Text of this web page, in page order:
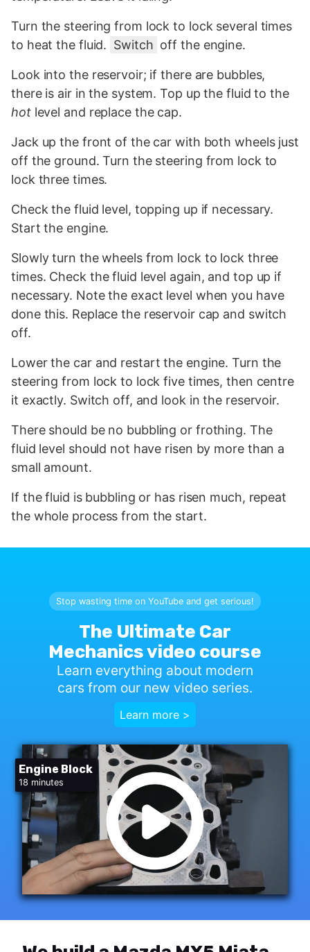
Turn the steering from lock to lock several times
to heat the fluid. Switch off the engine.
Look into the reservoir; if there are bubbles,
there is air in the system. Top up the fluid to the
hotlevel and replace the cap.
Jack up the front of the car with both wheels just
off the ground. Turn the steering from lock to
lock three times.
Check the fluid level, topping up if necessary.
Start the engine.
Slowly turn the wheels from lock to lock three
times. Check the fluid level again, and top up if
necessary. Note the exact level when you have
done this. Replace the reservoir cap and switch
off.
Lower the car and restart the engine. Turn the
steering from lock to lock five times, then centre
it exactly. Switch off, and look in the reservoir.
There should be no bubbling or frothing. The
fluid level should not have risen by more than a
small amount.
If the fluid is bubbling or has risen much, repeat
the whole process from the start.
Engine Block
18 minutes
Stop wasting time on YouTube and get serious!
The Ultimate Car
Mechanics video course
Learn everything about modern
cars from our new video series.
Learn more >